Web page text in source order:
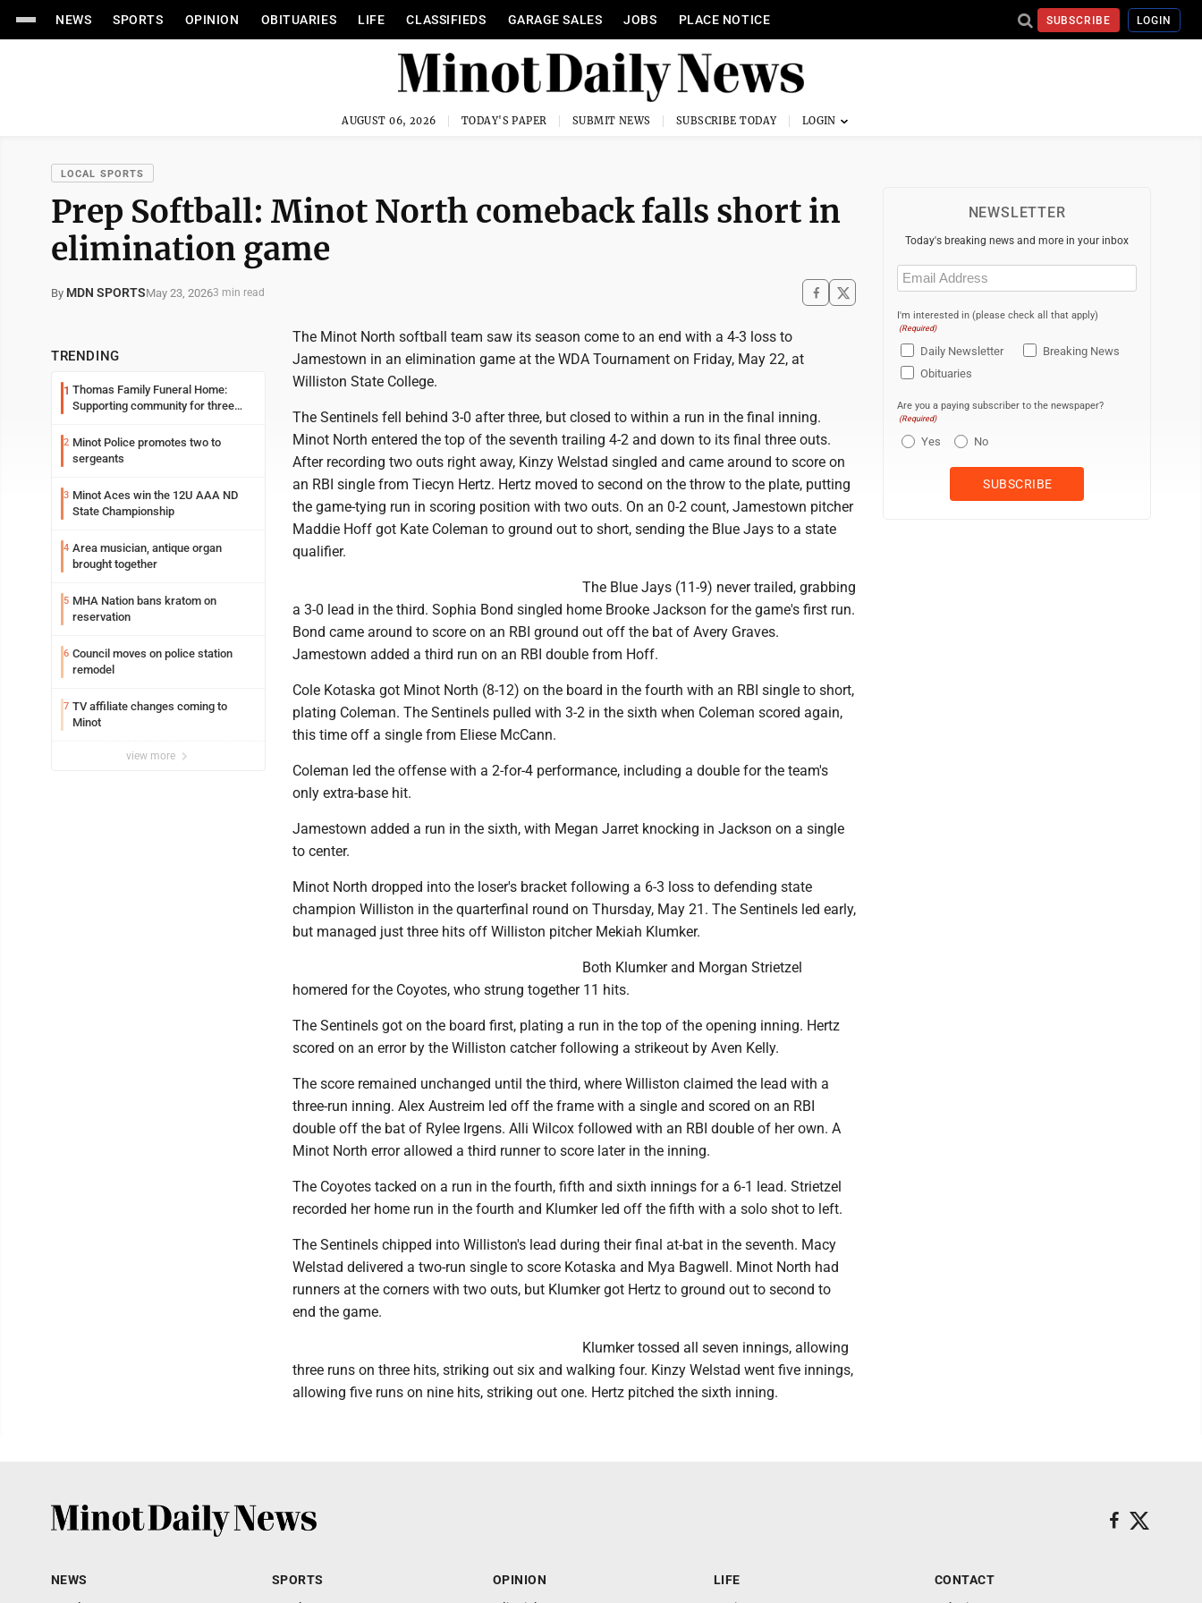
NEWS SPORTS OPINION OBITUARIES LIFE CLASSIFIEDS GARAGE SALES JOBS PLACE NOTICE SUBSCRIBE LOGIN
AUGUST 06, 2026 TODAY'S PAPER SUBMIT NEWS SUBSCRIBE TODAY
LOCAL SPORTS
Prep Softball: Minot North comeback falls short in
elimination game
By MDN SPORTSMay 23, 20263 min read
TRENDING
1 Thomas Family Funeral Home:
Supporting community for three
2 Minot Police promotes two to
sergeants
3 Minot Aces win the 12U AAA ND
State Championship
4 Area musician, antique organ
brought together
5 MHA Nation bans kratom on
reservation
6 Council moves on police station
remodel
7 TV affiliate changes coming to
Minot
view more
The Minot North softball team saw its season come to an end with a 4-3 loss to
Jamestown in an elimination game at the WDA Tournament on Friday, May 22, at
Williston State College.
The Sentinels fell behind 3-0 after three, but closed to within a run in the final inning.
Minot North entered the top of the seventh trailing 4-2 and down to its final three outs.
After recording two outs right away, Kinzy Welstad singled and came around to score on
an RBI single from Tiecyn Hertz. Hertz moved to second on the throw to the plate, putting
the game-tying run in scoring position with two outs. On an 0-2 count, Jamestown pitcher
Maddie Hoff got Kate Coleman to ground out to short, sending the Blue Jays to a state
qualifier.
The Blue Jays (11-9) never trailed, grabbing
a 3-0 lead in the third. Sophia Bond singled home Brooke Jackson for the game's first run.
Bond came around to score on an RBI ground out off the bat of Avery Graves.
Jamestown added a third run on an RBI double from Hoff.
Cole Kotaska got Minot North (8-12) on the board in the fourth with an RBI single to short,
plating Coleman. The Sentinels pulled with 3-2 in the sixth when Coleman scored again,
this time off a single from Eliese McCann.
Coleman led the offense with a 2-for-4 performance, including a double for the team's
only extra-base hit.
Jamestown added a run in the sixth, with Megan Jarret knocking in Jackson on a single
to center.
Minot North dropped into the loser's bracket following a 6-3 loss to defending state
champion Williston in the quarterfinal round on Thursday, May 21. The Sentinels led early,
but managed just three hits off Williston pitcher Mekiah Klumker.
Both Klumker and Morgan Strietzel
homered for the Coyotes, who strung together 11 hits.
The Sentinels got on the board first, plating a run in the top of the opening inning. Hertz
scored on an error by the Williston catcher following a strikeout by Aven Kelly.
The score remained unchanged until the third, where Williston claimed the lead with a
three-run inning. Alex Austreim led off the frame with a single and scored on an RBI
double off the bat of Rylee Irgens. Alli Wilcox followed with an RBI double of her own. A
Minot North error allowed a third runner to score later in the inning.
The Coyotes tacked on a run in the fourth, fifth and sixth innings for a 6-1 lead. Strietzel
recorded her home run in the fourth and Klumker led off the fifth with a solo shot to left.
The Sentinels chipped into Williston's lead during their final at-bat in the seventh. Macy
Welstad delivered a two-run single to score Kotaska and Mya Bagwell. Minot North had
runners at the corners with two outs, but Klumker got Hertz to ground out to second to
end the game.
Klumker tossed all seven innings, allowing
three runs on three hits, striking out six and walking four. Kinzy Welstad went five innings,
allowing five runs on nine hits, striking out one. Hertz pitched the sixth inning.
NEWSLETTER
Today's breaking news and more in your inbox
Email
(Required)
I'm interested in (please check all that apply)
(Required)
Daily Newsletter
Breaking News
Obituaries
Are you a paying subscriber to the newspaper?
(Required)
Yes No
NEWS SPORTS OPINION LIFE CONTACT